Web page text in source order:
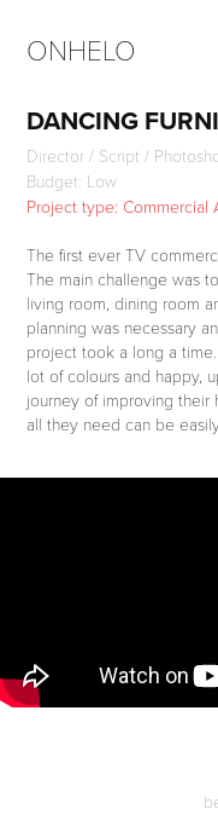
ONHELO
DANCING
Director / Script /
Budget: Low
Project type: Commercial
The first ever TV
The main challenge was
living room, dining room
planning was necessary
project took a long a
lot of colours and happy,
journey of improving their
all they need can be